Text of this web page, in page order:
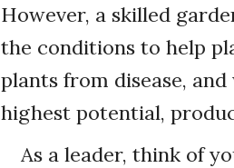
However, a skilled
the conditions to help
plants from disease,
highest potential,
As a leader, think of